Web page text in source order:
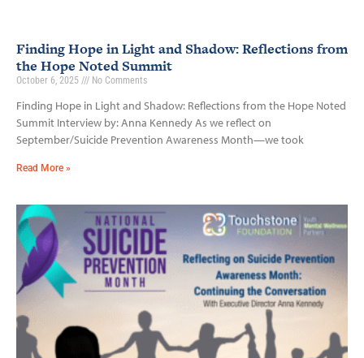
Finding Hope in Light and Shadow: Reflections from
the Hope Noted Summit
October 6, 2025 No Comments
Finding Hope in Light and Shadow: Reflections from the Hope Noted
Summit Interview by: Anna Kennedy As we reflect on
September/Suicide Prevention Awareness Month—we took
Read More »